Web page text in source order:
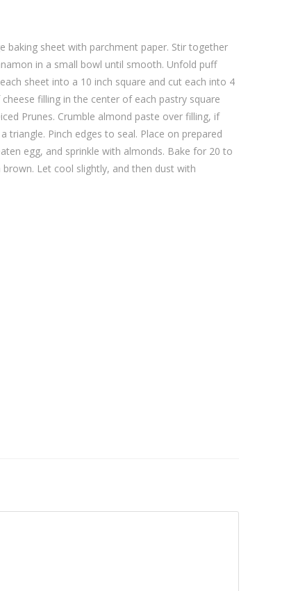
baking sheet with parchment paper. Stir together
in a small bowl until smooth. Unfold puff
sheet into a 10 inch square and cut each into 4
filling in the center of each pastry square
Prunes. Crumble almond paste over filling, if
triangle. Pinch edges to seal. Place on prepared
egg, and sprinkle with almonds. Bake for 20 to
Let cool slightly, and then dust with